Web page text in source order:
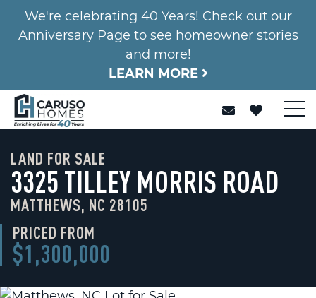
We're celebrating 40 Years! Check out our
Anniversary Page to see homeowner stories
and more!
LEARN MORE
LAND FOR SALE
3325 TILLEY MORRIS ROAD
MATTHEWS, NC 28105
PRICED FROM
$1,300,000